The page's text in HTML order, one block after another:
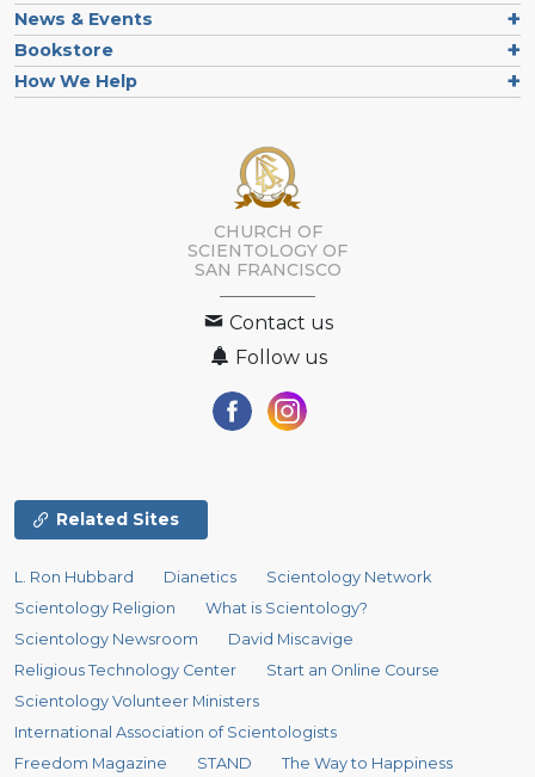
News & Events
Bookstore
How We Help
CHURCH OF
SCIENTOLOGY OF
SAN FRANCISCO
Contact us
Follow us
Related Sites
L. Ron Hubbard Dianetics
Scientology Network
Scientology Religion
What is Scientology?
Scientology Newsroom
David Miscavige
Religious Technology Center
Start an Online Course
Scientology Volunteer Ministers
International Association of Scientologists
Freedom Magazine
STAND The Way to Happiness